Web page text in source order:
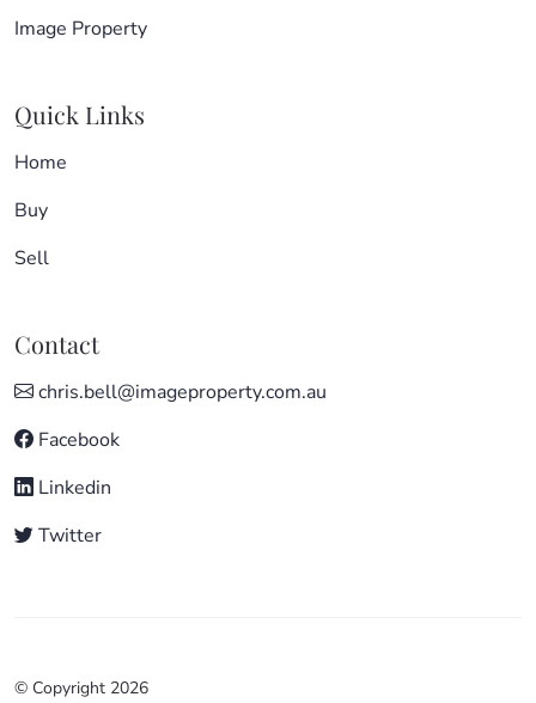
Image Property
Quick Links
Home
Buy
Sell
Contact
chris.bell@imageproperty.com.au
Facebook
Linkedin
Twitter
© Copyright 2026